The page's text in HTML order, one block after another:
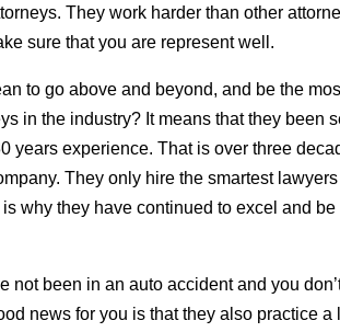
They work harder than other
sure that you are represent well.
to go above and beyond, and be the
in the industry? It means that they been
years experience. That is over three
They only hire the smartest
why they have continued to excel and
not been in an auto accident and you
news for you is that they also practice